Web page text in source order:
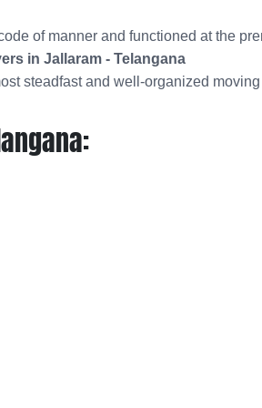
of manner and functioned at the
in Jallaram - Telangana
steadfast and well-organized